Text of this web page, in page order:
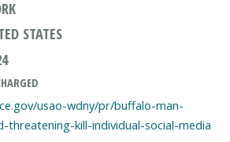
STATES
usao-wdny/pr/buffalo-man-
threatening-kill-individual-social-media